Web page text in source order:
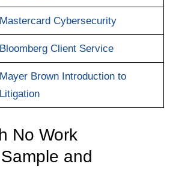
Mastercard Cybersecurity
Bloomberg Client Service
Mayer Brown Introduction to
Litigation
No Work
and